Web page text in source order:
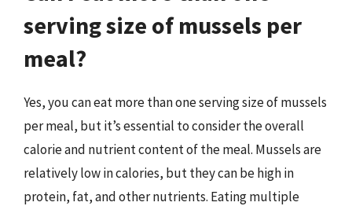
serving size of mussels per
meal?
Yes, you can eat more than one serving size of mussels
per meal, but it’s essential to consider the overall
calorie and nutrient content of the meal. Mussels are
relatively low in calories, but they can be high in
protein, fat, and other nutrients. Eating multiple